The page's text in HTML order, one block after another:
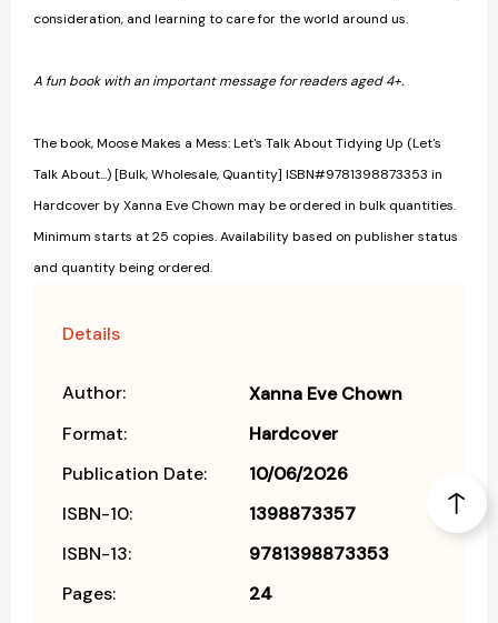
consideration, and learning to care for the world around us.
A fun book with an important message for readers aged 4+.
The book, Moose Makes a Mess: Let's Talk About Tidying Up (Let's
Talk About...) [Bulk, Wholesale, Quantity] ISBN#9781398873353 in
Hardcover by Xanna Eve Chown may be ordered in bulk quantities.
Minimum starts at 25 copies. Availability based on publisher status
and quantity being ordered.
Details
Author:
Xanna Eve Chown
Format:
Hardcover
Publication Date:
10/06/2026
ISBN-10:
1398873357
ISBN-13:
9781398873353
Pages:
24